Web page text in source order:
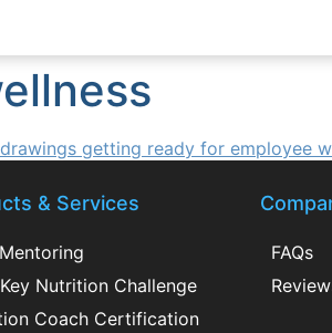
& Services
Nutrition Challenge
Coach Certification
FAQs